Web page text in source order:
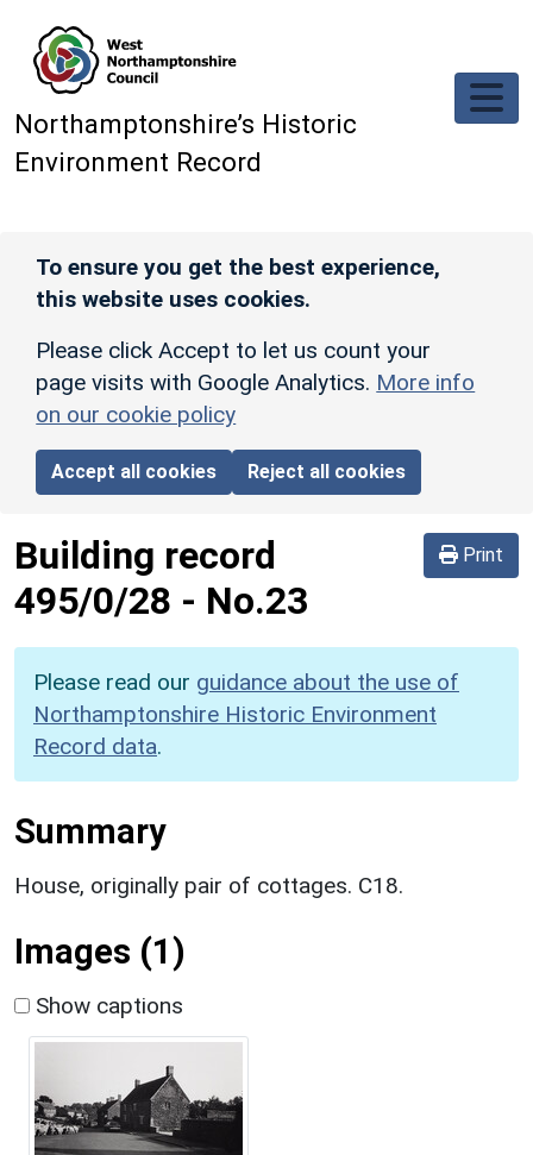
Northamptonshire’s Historic
Environment Record
To ensure you get the best experience,
this website uses cookies.
Please click Accept to let us count your
page visits with Google Analytics. More info
on our cookie policy
Accept all cookies Reject all cookies
Print
Building record
495/0/28 - No.23
Please read our guidance about the use of
Northamptonshire Historic Environment
Record data.
Summary
House, originally pair of cottages. C18.
Images (1)
Show captions